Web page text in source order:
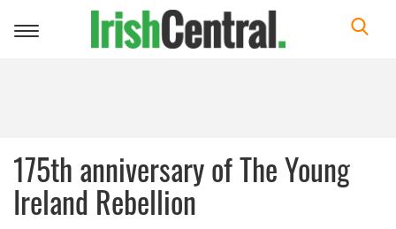
Toggle
175th anniversary of The Young
Ireland Rebellion